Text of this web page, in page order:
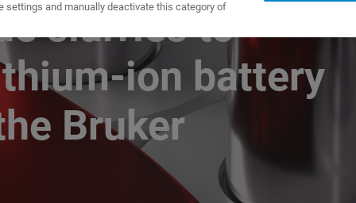
slurries to
ion battery
Bruker
settings and manually deactivate this category of